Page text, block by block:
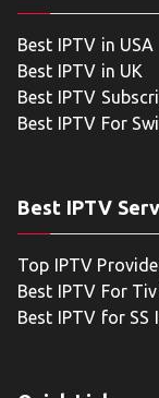
Best IPTV in USA
Best IPTV in UK
Best IPTV
Best IPTV For
Best IPTV
Top IPTV
Best IPTV For
Best IPTV for SS